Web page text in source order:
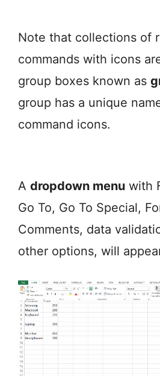
Note that collections of
commands with icons
group boxes known as
group has a unique
command icons.
A dropdown menu with
Go To, Go To Special,
Comments, data
other options, will